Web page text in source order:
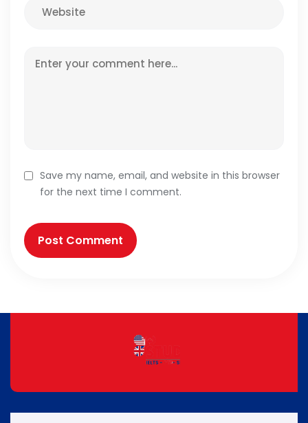
Save my name, email, and website in this browser
for the next time I comment.